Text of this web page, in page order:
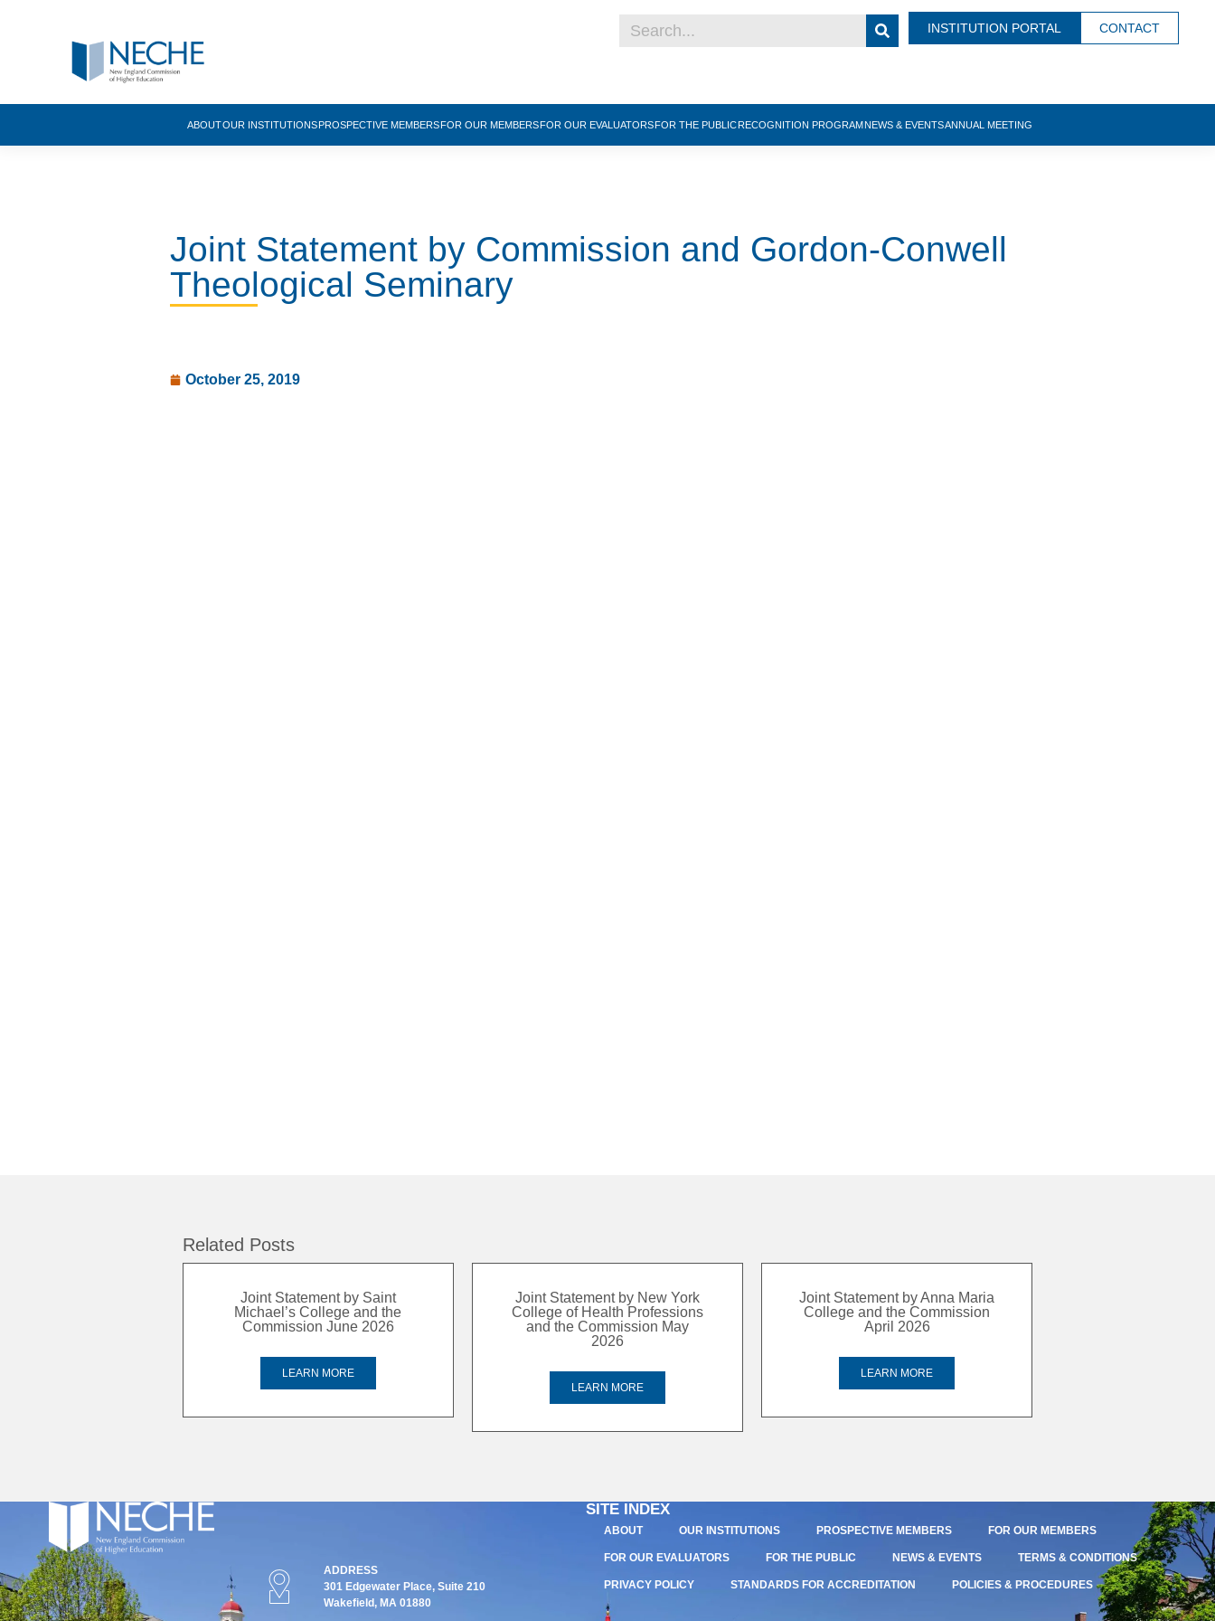
INSTITUTION PORTAL CONTACT
ABOUTOUR INSTITUTIONS PROSPECTIVE MEMBERS FOR OUR MEMBERS FOR OUR EVALUATORS FOR THE PUBLIC RECOGNITION PROGRAM NEWS & EVENTSANNUAL MEETING
Joint Statement by Commission and Gordon-Conwell
Theological Seminary
Related Posts
Joint Statement by Saint
Michael’s College and the
Commission June 2026
LEARN MORE
Joint Statement by New York
College of Health Professions
and the Commission May
2026
LEARN MORE
Joint Statement by Anna Maria
College and the Commission
April 2026
LEARN MORE
October 25, 2019
ADDRESS
301 Edgewater Place, Suite 210
Wakefield, MA 01880
SITE INDEX
ABOUT OUR INSTITUTIONS PROSPECTIVE MEMBERS FOR OUR MEMBERS
FOR OUR EVALUATORS FOR THE PUBLIC NEWS & EVENTS TERMS & CONDITIONS
PRIVACY POLICY STANDARDS FOR ACCREDITATION POLICIES & PROCEDURES